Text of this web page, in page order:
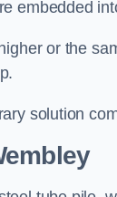
embedded
or the
solution